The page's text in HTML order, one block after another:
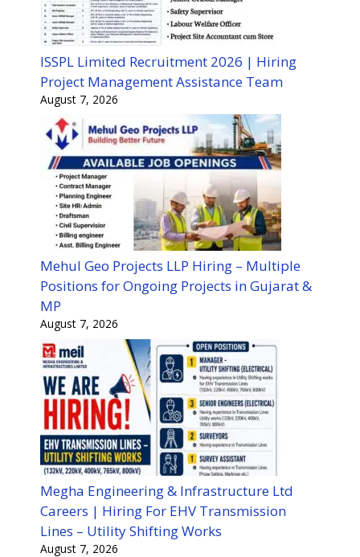
ISSPL Limited Recruitment 2026 | Hiring
Project Management Assistance Team
August 7, 2026
Mehul Geo Projects LLP Hiring – Multiple
Positions for Ongoing Projects in Gujarat &
MP
August 7, 2026
Megha Engineering & Infrastructure Ltd
Careers | Hiring For EHV Transmission
Lines – Utility Shifting Works
August 7, 2026